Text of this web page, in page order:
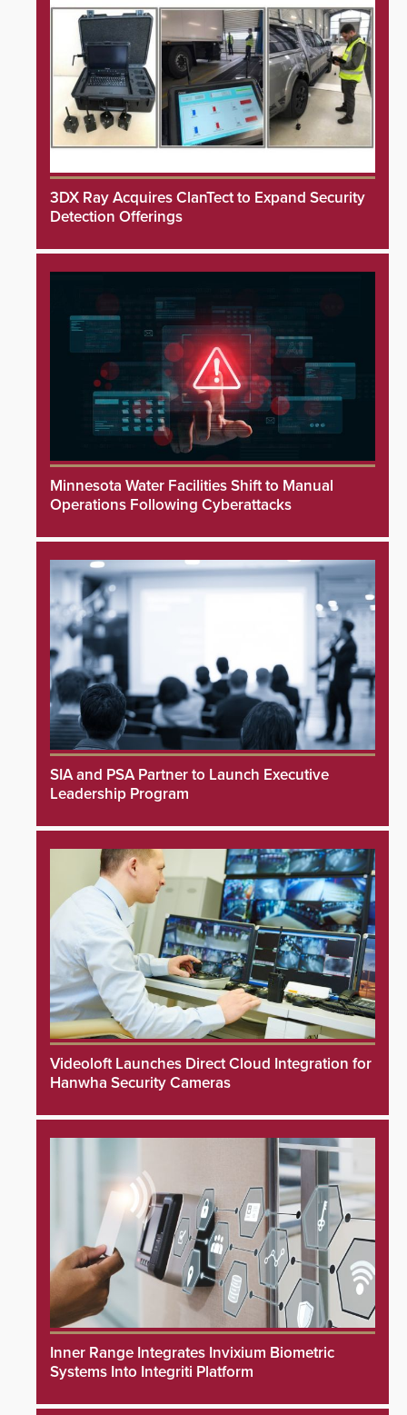
3DX Ray Acquires ClanTect to Expand Security
Detection Offerings
Minnesota Water Facilities Shift to Manual
Operations Following Cyberattacks
SIA and PSA Partner to Launch Executive
Leadership Program
Videoloft Launches Direct Cloud Integration for
Hanwha Security Cameras
Inner Range Integrates Invixium Biometric
Systems Into Integriti Platform